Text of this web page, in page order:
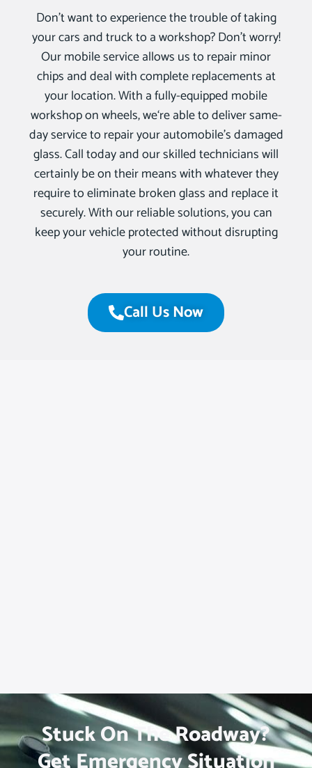
Don’t want to experience the trouble of taking
your cars and truck to a workshop? Don’t worry!
Our mobile service allows us to repair minor
chips and deal with complete replacements at
your location. With a fully-equipped mobile
workshop on wheels, we‘re able to deliver same-
day service to repair your automobile’s damaged
glass. Call today and our skilled technicians will
certainly be on their means with whatever they
require to eliminate broken glass and replace it
securely. With our reliable solutions, you can
keep your vehicle protected without disrupting
your routine.
Call Us Now
Stuck On The Roadway?